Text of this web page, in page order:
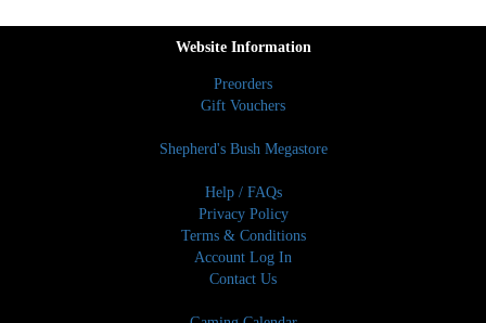
Website Information
Preorders
Gift Vouchers
Shepherd's Bush Megastore
Help / FAQs
Privacy Policy
Terms & Conditions
Account Log In
Contact Us